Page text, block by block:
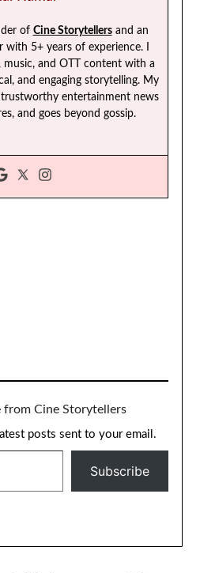
of Cine Storytellersand an
5+ years of experience. I
music, and OTT content with a
and engaging storytelling. My
entertainment news
and goes beyond gossip.
from Cine Storytellers
posts sent to your email.
Subscribe